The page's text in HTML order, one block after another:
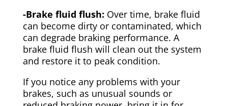
-Brake fluid flush: Over time, brake fluid
can become dirty or contaminated, which
can degrade braking performance. A
brake fluid flush will clean out the system
and restore it to peak condition.
If you notice any problems with your
brakes, such as unusual sounds or